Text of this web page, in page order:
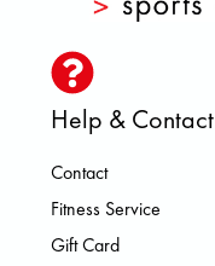
Help & Contact
Contact
Fitness Service
Gift Card